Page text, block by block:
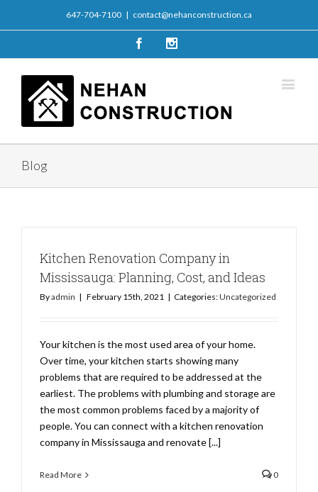
647-704-7100 | contact@nehanconstruction.ca
Facebook
Blog
Kitchen Renovation Company in
Mississauga: Planning, Cost, and Ideas
Byadmin | February 15th, 2021 | Categories:Uncategorized
Your kitchen is the most used area of your home.
Over time, your kitchen starts showing many
problems that are required to be addressed at the
earliest. The problems with plumbing and storage are
the most common problems faced by a majority of
people. You can connect with a kitchen renovation
company in Mississauga and renovate [...]
Read More 0